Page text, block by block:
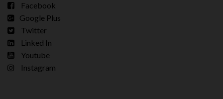
Facebook
Google Plus
Twitter
Linked In
Youtube
Instagram